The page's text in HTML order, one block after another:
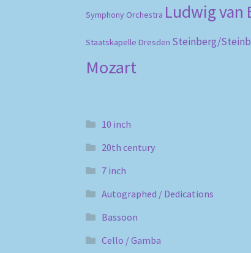
Symphony Orchestra Ludwig van
Staatskapelle Dresden Steinberg/
Mozart
10 inch
20th century
7 inch
Autographed / Dedications
Bassoon
Cello / Gamba